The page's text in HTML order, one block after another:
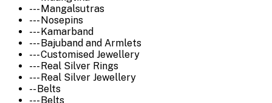
--- Mangalsutras
--- Nosepins
--- Kamarband
--- Bajuband and Armlets
--- Customised Jewellery
--- Real Silver Rings
--- Real Silver Jewellery
-- Belts
--- Belts